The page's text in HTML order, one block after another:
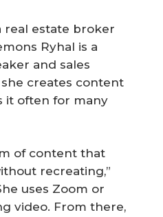
real estate broker
Ryhal is a
and sales
creates content
it often for many
of content that
recreating,”
uses Zoom or
video. From there,